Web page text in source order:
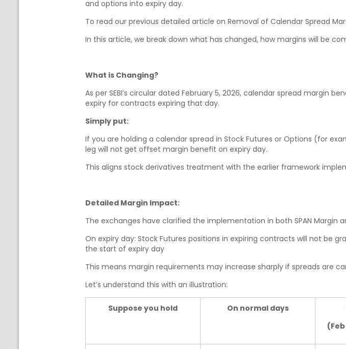
and options into expiry day.
To read our previous detailed article on Removal of Calendar Spread
In this article, we break down what has changed, how margins will be
What is Changing?
As per SEBI’s circular dated February 5, 2026, calendar spread margin
expiry for contracts expiring that day.
Simply put:
If you are holding a calendar spread in Stock Futures or Options (for
leg will not get offset margin benefit on expiry day.
This aligns stock derivatives treatment with the earlier framework
Detailed Margin Impact:
The exchanges have clarified the implementation in both SPAN Margin
On expiry day: Stock Futures positions in expiring contracts will not be
the start of expiry day
This means margin requirements may increase sharply if spreads are
Let’s understand this with an illustration:
Suppose you hold On normal days